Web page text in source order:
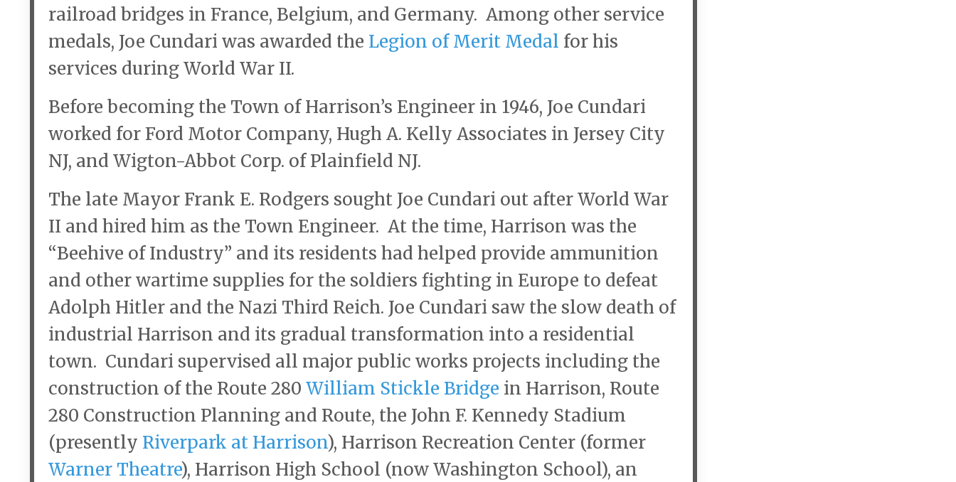
railroad bridges in France, Belgium, and Germany. Among other service
medals, Joe Cundari was awarded the Legion of Merit Medal for his
services during World War II.
Before becoming the Town of Harrison’s Engineer in 1946, Joe Cundari
worked for Ford Motor Company, Hugh A. Kelly Associates in Jersey City
NJ, and Wigton-Abbot Corp. of Plainfield NJ.
The late Mayor Frank E. Rodgers sought Joe Cundari out after World War
II and hired him as the Town Engineer. At the time, Harrison was the
“Beehive of Industry” and its residents had helped provide ammunition
and other wartime supplies for the soldiers fighting in Europe to defeat
Adolph Hitler and the Nazi Third Reich. Joe Cundari saw the slow death of
industrial Harrison and its gradual transformation into a residential
town. Cundari supervised all major public works projects including the
construction of the Route 280 William Stickle Bridge in Harrison, Route
280 Construction Planning and Route, the John F. Kennedy Stadium
(presently Riverpark at Harrison), Harrison Recreation Center (former
Warner Theatre), Harrison High School (now Washington School), an